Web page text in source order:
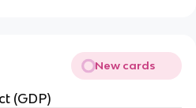
New cards
(GDP)